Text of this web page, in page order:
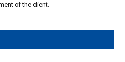
of the client.